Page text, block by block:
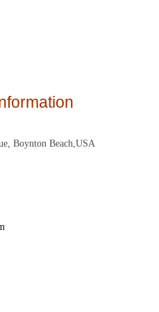
Boynton Beach,USA